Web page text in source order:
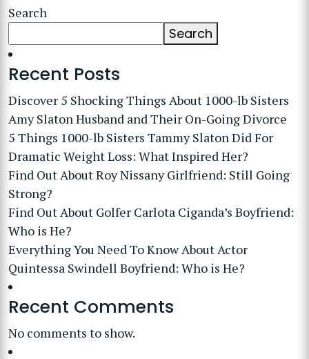
Search
Search
Recent Posts
Discover 5 Shocking Things About 1000-lb Sisters
Amy Slaton Husband and Their On-Going Divorce
5 Things 1000-lb Sisters Tammy Slaton Did For
Dramatic Weight Loss: What Inspired Her?
Find Out About Roy Nissany Girlfriend: Still Going
Strong?
Find Out About Golfer Carlota Ciganda’s Boyfriend:
Who is He?
Everything You Need To Know About Actor
Quintessa Swindell Boyfriend: Who is He?
Recent Comments
No comments to show.